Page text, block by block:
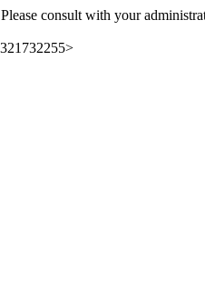
consult with your